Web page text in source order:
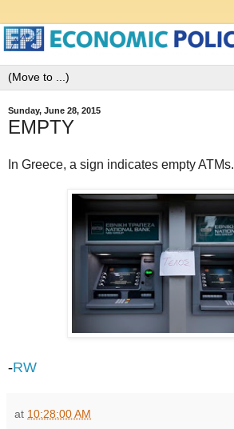
Sunday, June 28, 2015
EMPTY
In Greece, a sign indicates empty ATMs.
-RW
at 10:28:00 AM